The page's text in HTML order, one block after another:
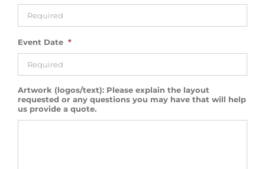
Event Date *
Artwork (logos/text): Please explain the layout
requested or any questions you may have that will help
us provide a quote.